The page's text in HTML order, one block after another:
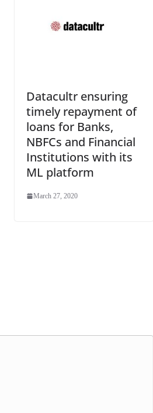
Datacultr ensuring
timely repayment of
loans for Banks,
NBFCs and Financial
Institutions with its
ML platform
March 27, 2020